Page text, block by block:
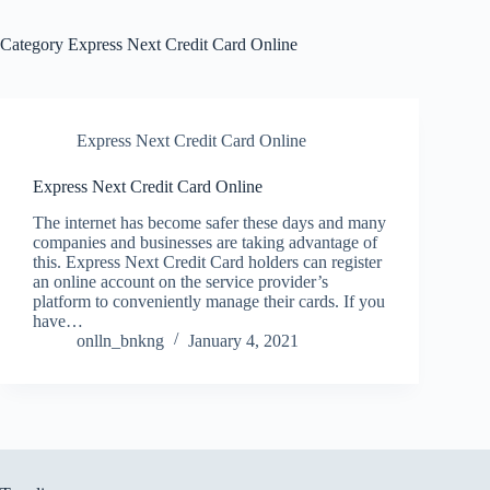
Category Express Next Credit Card Online
Express Next Credit Card Online
Express Next Credit Card Online
The internet has become safer these days and many
companies and businesses are taking advantage of
this. Express Next Credit Card holders can register
an online account on the service provider’s
platform to conveniently manage their cards. If you
have…
onlln_bnkng
January 4, 2021